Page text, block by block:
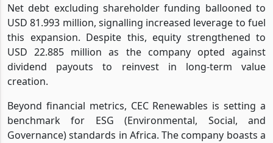
Net debt excluding shareholder funding ballooned to
USD 81.993 million, signalling increased leverage to fuel
this expansion. Despite this, equity strengthened to
USD 22.885 million as the company opted against
dividend payouts to reinvest in long-term value
creation.
Beyond financial metrics, CEC Renewables is setting a
benchmark for ESG (Environmental, Social, and
Governance) standards in Africa. The company boasts a